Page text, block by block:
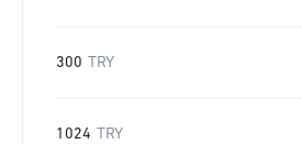
300 TRY
1024 TRY